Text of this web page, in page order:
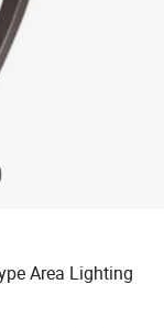
Area Lighting